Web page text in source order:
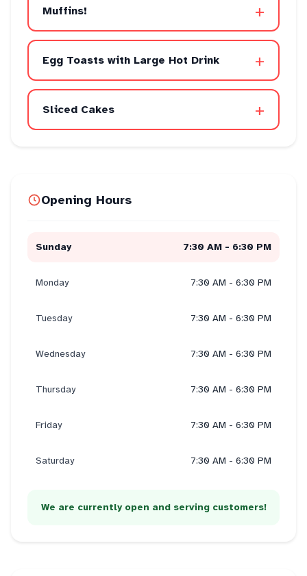
Muffins! +
Egg Toasts with Large Hot Drink +
Sliced Cakes +
Opening Hours
Sunday 7:30 AM - 6:30 PM
Monday 7:30 AM - 6:30 PM
Tuesday 7:30 AM - 6:30 PM
Wednesday 7:30 AM - 6:30 PM
Thursday 7:30 AM - 6:30 PM
Friday 7:30 AM - 6:30 PM
Saturday 7:30 AM - 6:30 PM
We are currently open and serving customers!